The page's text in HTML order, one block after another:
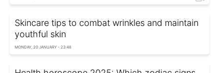
Skincare tips to combat wrinkles and maintain
youthful skin
MONDAY, 20 JANUARY - 23:48